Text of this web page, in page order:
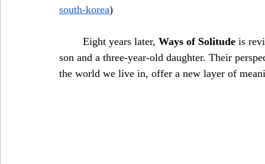
south-korea)
	Eight years later,
Ways of Solitude is
son and a three-year-old daughter. Their
the world we live in, offer a new layer of